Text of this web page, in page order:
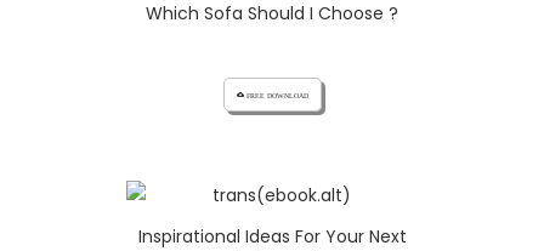
Which Sofa Should I Choose ?
cloud_download FREE DOWNLOAD
Inspirational Ideas For Your Next